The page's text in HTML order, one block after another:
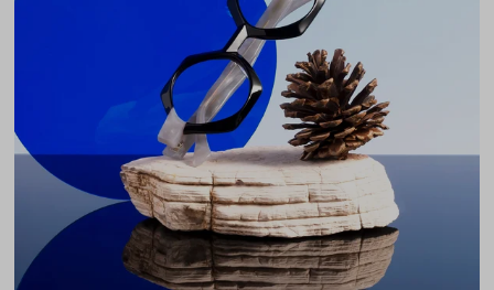
Lens Height
43mm
46mm
Bridge
20mm
Temple Arm Length 145mm
LENS WIDTH
46
BRIDGE WIDTH
20
TEMPLE ARM LENGTH
145